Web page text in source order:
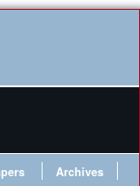
Archives